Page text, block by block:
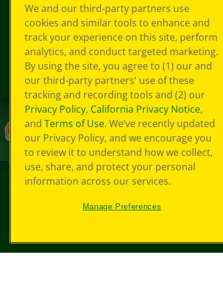
We and our third-party partners use
cookies and similar tools to enhance and
track your experience on this site, perform
analytics, and conduct targeted marketing.
By using the site, you agree to (1) our and
our third-party partners' use of these
tracking and recording tools and (2) our
Privacy Policy, California Privacy Notice,
and Terms of Use. We’ve recently updated
our Privacy Policy, and we encourage you
to review it to understand how we collect,
use, share, and protect your personal
information across our services.
Manage Preferences